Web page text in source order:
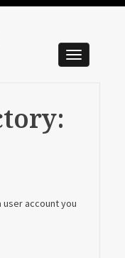
account you